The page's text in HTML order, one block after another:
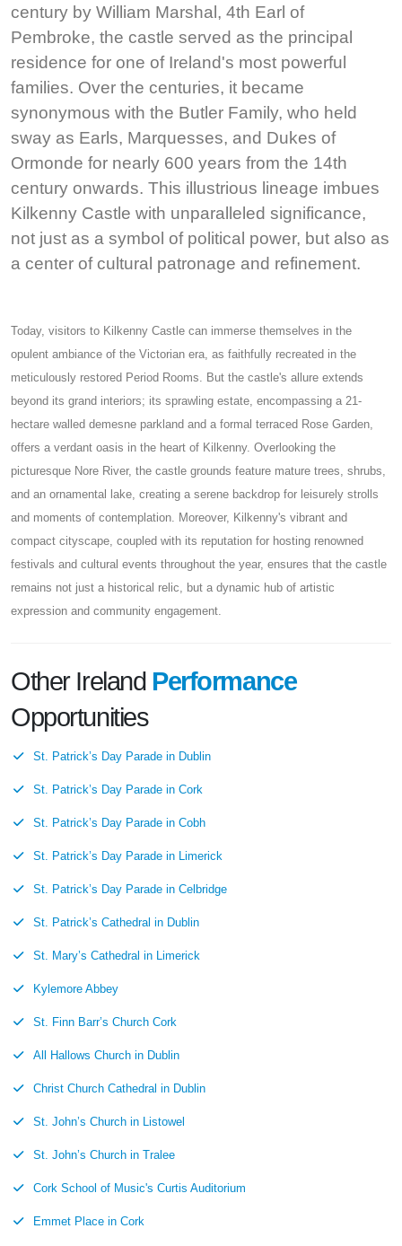
century by William Marshal, 4th Earl of
Pembroke, the castle served as the principal
residence for one of Ireland's most powerful
families. Over the centuries, it became
synonymous with the Butler Family, who held
sway as Earls, Marquesses, and Dukes of
Ormonde for nearly 600 years from the 14th
century onwards. This illustrious lineage imbues
Kilkenny Castle with unparalleled significance,
not just as a symbol of political power, but also as
a center of cultural patronage and refinement.
Today, visitors to Kilkenny Castle can immerse themselves in the
opulent ambiance of the Victorian era, as faithfully recreated in the
meticulously restored Period Rooms. But the castle's allure extends
beyond its grand interiors; its sprawling estate, encompassing a 21-
hectare walled demesne parkland and a formal terraced Rose Garden,
offers a verdant oasis in the heart of Kilkenny. Overlooking the
picturesque Nore River, the castle grounds feature mature trees, shrubs,
and an ornamental lake, creating a serene backdrop for leisurely strolls
and moments of contemplation. Moreover, Kilkenny's vibrant and
compact cityscape, coupled with its reputation for hosting renowned
festivals and cultural events throughout the year, ensures that the castle
remains not just a historical relic, but a dynamic hub of artistic
expression and community engagement.
Other Ireland Performance
Opportunities
St. Patrick’s Day Parade in Dublin
St. Patrick’s Day Parade in Cork
St. Patrick’s Day Parade in Cobh
St. Patrick’s Day Parade in Limerick
St. Patrick’s Day Parade in Celbridge
St. Patrick’s Cathedral in Dublin
St. Mary’s Cathedral in Limerick
Kylemore Abbey
St. Finn Barr’s Church Cork
All Hallows Church in Dublin
Christ Church Cathedral in Dublin
St. John’s Church in Listowel
St. John’s Church in Tralee
Cork School of Music's Curtis Auditorium
Emmet Place in Cork